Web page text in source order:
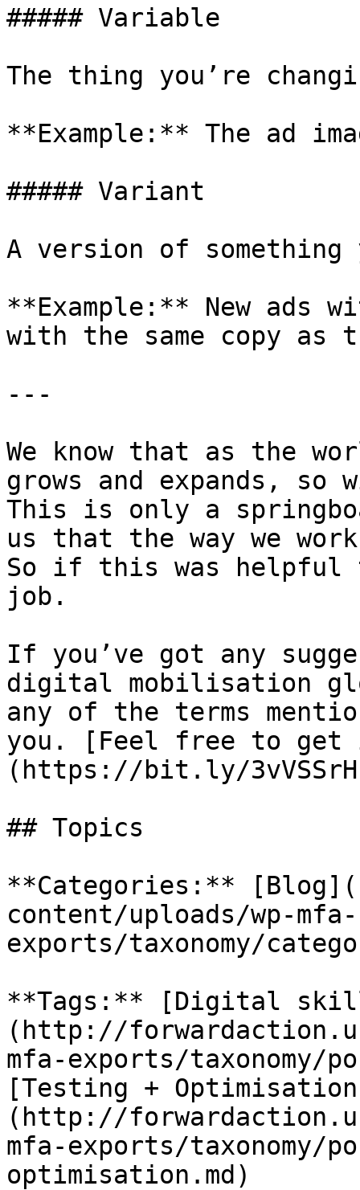
##### Variable
The thing you’re
**Example:** The ad
##### Variant
A version of
**Example:** New ads
with the same copy as
---
We know that as the
grows and expands,
This is only a
us that the way we
So if this was helpful
job.
If you’ve got any
digital mobilisation
any of the terms
you. [Feel free to get
(https://bit.ly/
## Topics
**Categories:**
content/uploads/wp-mfa-
exports/taxonomy/
**Tags:** [Digital
(http://
mfa-exports/
[Testing +
(http://
mfa-exports/taxonomy/
optimisation.md)